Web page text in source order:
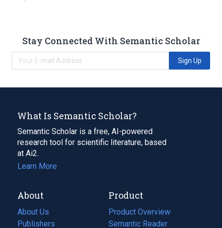
Stay Connected With Semantic Scholar
Sign Up
What Is Semantic Scholar?
Semantic Scholar is a free, AI-powered
research tool for scientific literature, based
at Ai2.
Learn More
About
About Us
Publishers
Product
Product Overview
Semantic Reader